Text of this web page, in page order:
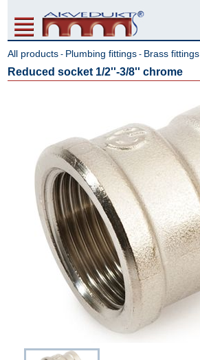
All products - Plumbing fittings - Brass fittings
Reduced socket 1/2''-3/8'' chrome